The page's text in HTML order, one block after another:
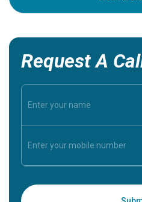
Request A